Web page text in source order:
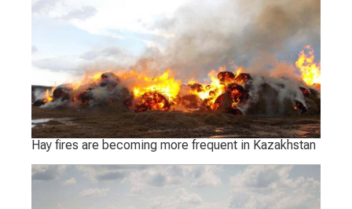
Hay fires are becoming more frequent in Kazakhstan